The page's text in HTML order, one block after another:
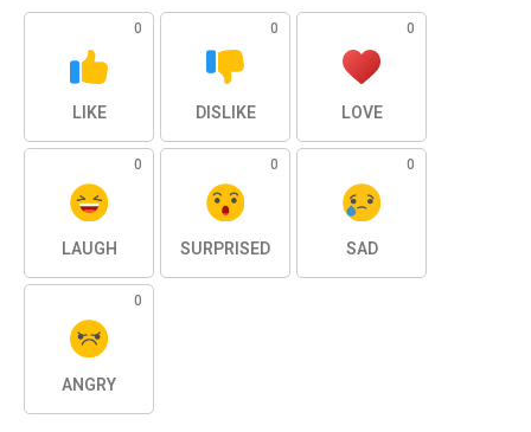
0
LIKE
0
DISLIKE
0
LOVE
0
LAUGH
0
SURPRISED
0
SAD
0
ANGRY